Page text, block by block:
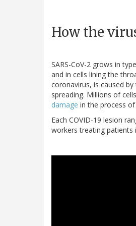
How the
SARS-CoV-2 grows in
and in cells lining the
coronavirus, is caused
spreading. Millions of
damage in the process
Each COVID-19 lesion
workers treating patients